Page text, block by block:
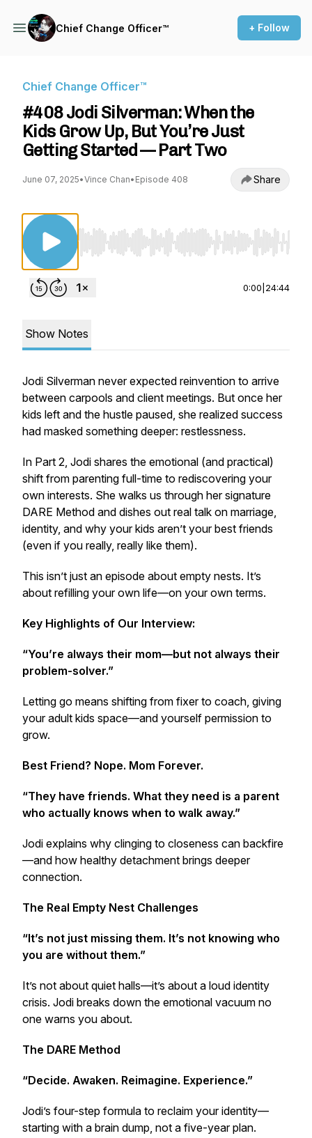
Chief Change Officer™ + Follow
Chief Change Officer™
#408 Jodi Silverman: When the
Kids Grow Up, But You’re Just
Getting Started — Part Two
June 07, 2025•Vince Chan• Episode 408 Share
Use Left/Right to seek, Home/End to jump
0:00 24:44
Show Notes
Jodi Silverman never expected reinvention to arrive
between carpools and client meetings. But once her
kids left and the hustle paused, she realized success
had masked something deeper: restlessness.
In Part 2, Jodi shares the emotional (and practical)
shift from parenting full-time to rediscovering your
own interests. She walks us through her signature
DARE Method and dishes out real talk on marriage,
identity, and why your kids aren’t your best friends
(even if you really, really like them).
This isn’t just an episode about empty nests. It’s
about refilling your own life—on your own terms.
Key Highlights of Our Interview:
“You’re always their mom—but not always their
problem-solver.”
Letting go means shifting from fixer to coach, giving
your adult kids space—and yourself permission to
grow.
Best Friend? Nope. Mom Forever.
“They have friends. What they need is a parent
who actually knows when to walk away.”
Jodi explains why clinging to closeness can backfire
—and how healthy detachment brings deeper
connection.
The Real Empty Nest Challenges
“It’s not just missing them. It’s not knowing who
you are without them.”
It’s not about quiet halls—it’s about a loud identity
crisis. Jodi breaks down the emotional vacuum no
one warns you about.
The DARE Method
“Decide. Awaken. Reimagine. Experience.”
Jodi’s four-step formula to reclaim your identity—
starting with a brain dump, not a five-year plan.